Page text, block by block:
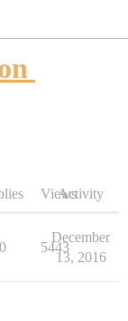
ViewsActivity
0 5443
December
13, 2016